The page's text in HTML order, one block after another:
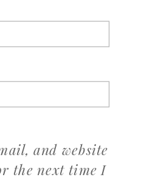
and website
the next time I